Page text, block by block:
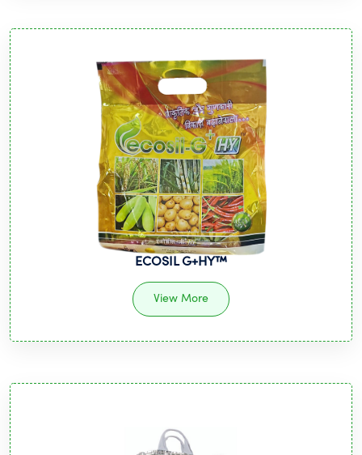
ECOSIL G+HY™️
View More